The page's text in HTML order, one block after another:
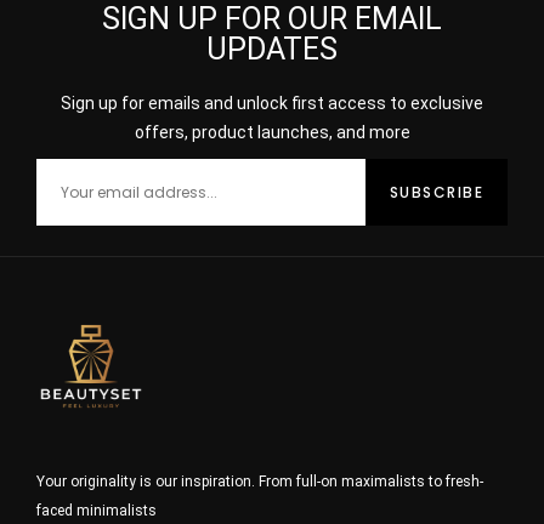
SIGN UP FOR OUR EMAIL
UPDATES
Sign up for emails and unlock first access to exclusive
offers, product launches, and more
Your originality is our inspiration. From full-on maximalists to fresh-
faced minimalists